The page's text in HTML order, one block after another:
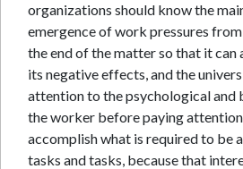
organizations should know the
emergence of work pressures
the end of the matter so that it can
its negative effects, and the
attention to the psychological and
the worker before paying
accomplish what is required to be
tasks and tasks, because that